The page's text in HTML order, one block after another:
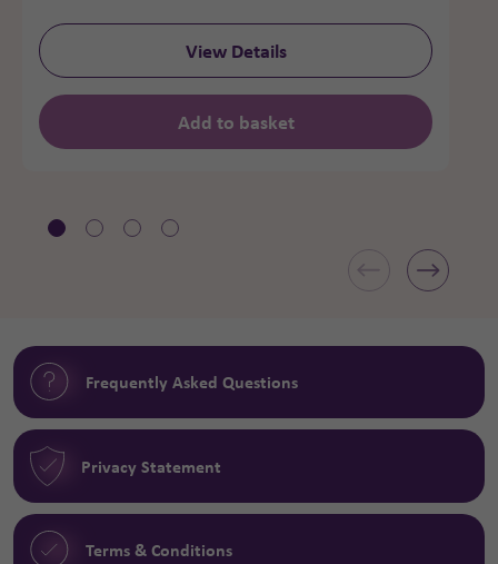
View Details
Add to basket
Frequently Asked Questions
Privacy Statement
Terms & Conditions